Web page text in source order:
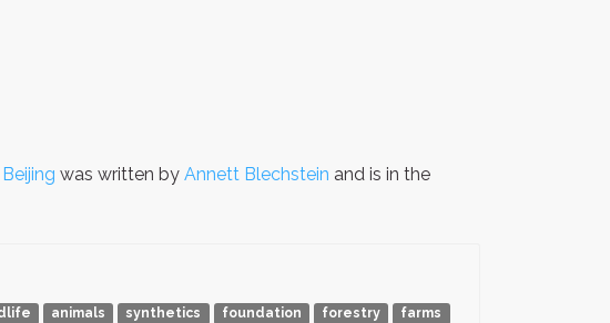
was written by Annett Blechstein and is in the
animals synthetics foundation forestry
farms